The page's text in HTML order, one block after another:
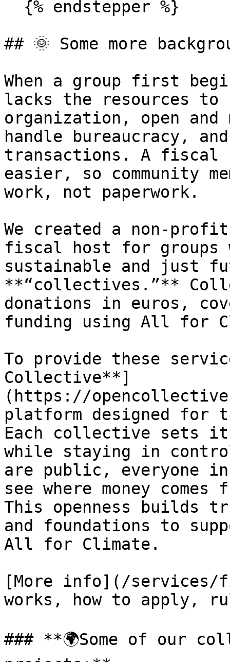
## 🌞 Some more
When a group first
lacks the resources
organization, open and
handle bureaucracy,
transactions. A fiscal
easier, so community
work, not paperwork.
We created a non-
fiscal host for groups
sustainable and just
**“collectives.”**
donations in euros,
funding using All for
To provide these
Collective**]
(https://
platform designed for
Each collective sets
while staying in
are public, everyone
see where money
This openness builds
and foundations to
All for Climate.
[More info](/services/
works, how to apply,
### **🌍Some of our